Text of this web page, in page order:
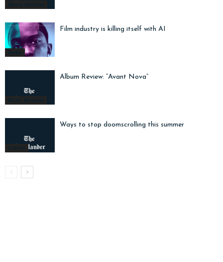
Movie Reviews
Radar
Film industry is killing itself with AI
Music Reviews
Album Review: “Avant Nova”
Listicle
Ways to stop doomscrolling this summer